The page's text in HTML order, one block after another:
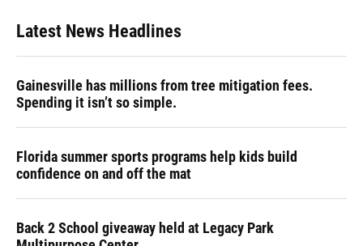
Latest News Headlines
Gainesville has millions from tree mitigation fees.
Spending it isn’t so simple.
Florida summer sports programs help kids build
confidence on and off the mat
Back 2 School giveaway held at Legacy Park